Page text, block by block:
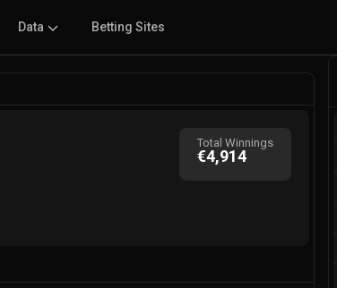
Data Betting Sites
Total Winnings
€4,914